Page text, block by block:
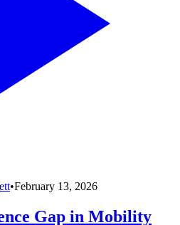
•February 13, 2026
Gap in Mobility